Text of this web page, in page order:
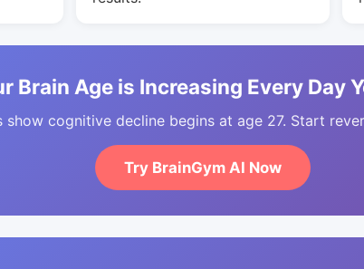
Brain Age is Increasing Every Day
show cognitive decline begins at age 27. Start
Try BrainGym AI Now